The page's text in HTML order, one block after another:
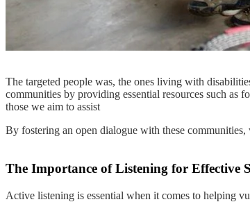
The targeted people was, the ones living with
communities by providing essential resources such as
those we aim to assist
By fostering an open dialogue with these
The Importance of Listening for Effective
Active listening is essential when it comes to helping